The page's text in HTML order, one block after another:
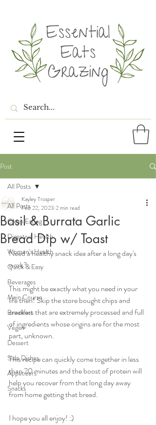
Post
All Posts
Clean Eating
Digestive Health
Women's Health
Quick & Easy
Beverages
Main Course
Breakfast
Vegan
Dessert
Side Dishes
Appetizers
Snacks
All Posts
Basil & Burrata Garlic
Bread Dip w/ Toast
Kayley Trosper
Feb 22, 2023 2 min read
Need a healthy snack idea after a long day's
work?
This might be exactly what you need in your
life then! Skip the store bought chips and
crackers that are extremely processed and full
of ingredients whose origins are for the most
part, unknown.
This recipe can quickly come together in less
than 20 minutes and the boost of protein will
help you recover from that long day away
from home getting that bread.
I hope you all enjoy! :)